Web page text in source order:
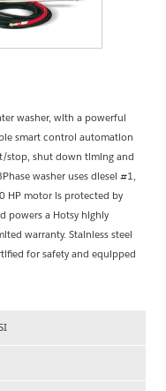
washer, with a powerful
smart control automation
stop, shut down timing and
washer uses diesel #1,
HP motor is protected by
powers a Hotsy highly
warranty. Stainless steel
for safety and equipped